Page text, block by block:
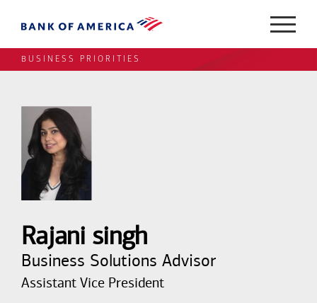
BUSINESS PRIORITIES
Rajani singh
Business Solutions Advisor
Assistant Vice President